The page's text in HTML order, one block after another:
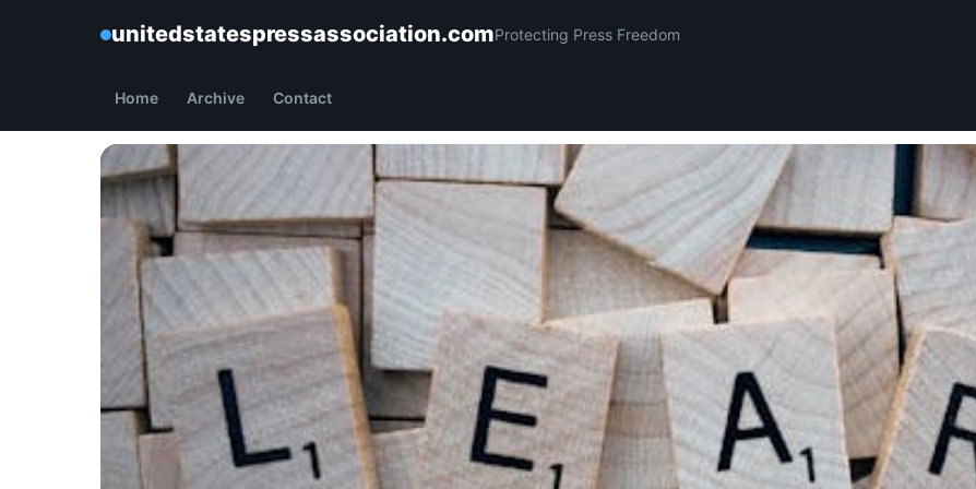
unitedstatespressassociation.comProtecting Press Freedom
Home Archive Contact